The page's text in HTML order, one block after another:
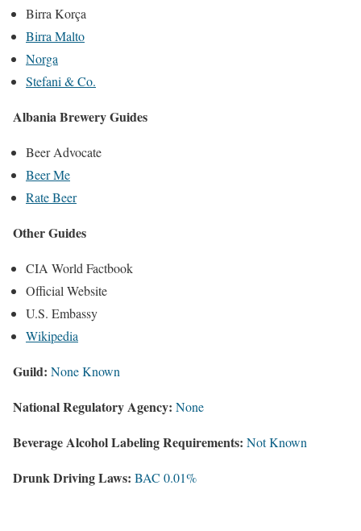
Birra Korça
Birra Malto
Norga
Stefani & Co.
Albania Brewery Guides
Beer Advocate
Beer Me
Rate Beer
Other Guides
CIA World Factbook
Official Website
U.S. Embassy
Wikipedia
Guild: None Known
National Regulatory Agency: None
Beverage Alcohol Labeling Requirements: Not Known
Drunk Driving Laws: BAC 0.01%